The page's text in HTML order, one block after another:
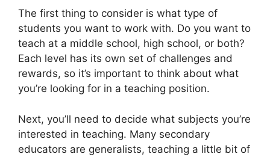
The first thing to consider is what type of
students you want to work with. Do you want to
teach at a middle school, high school, or both?
Each level has its own set of challenges and
rewards, so it’s important to think about what
you’re looking for in a teaching position.
Next, you’ll need to decide what subjects you’re
interested in teaching. Many secondary
educators are generalists, teaching a little bit of